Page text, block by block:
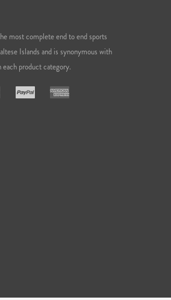
most complete end to end sports
Islands and is synonymous with
each product category.